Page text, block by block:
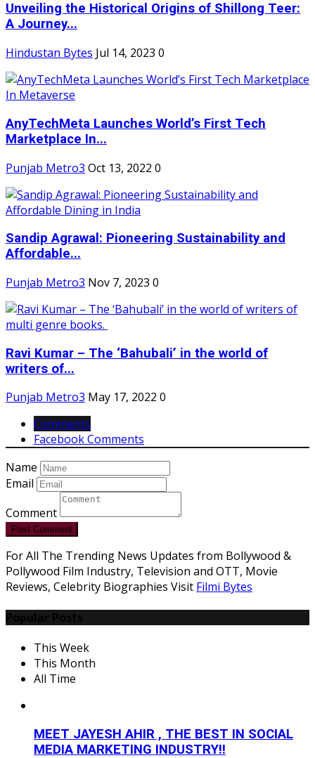
Unveiling the Historical Origins of Shillong Teer:
A Journey...
Hindustan Bytes Jul 14, 2023 0
AnyTechMeta Launches World’s First Tech
Marketplace In...
Punjab Metro3 Oct 13, 2022 0
Sandip Agrawal: Pioneering Sustainability and
Affordable...
Punjab Metro3 Nov 7, 2023 0
Ravi Kumar – The ‘Bahubali’ in the world of
writers of...
Punjab Metro3 May 17, 2022 0
Comments
Facebook Comments
Name
Email
Comment
Post Comment
For All The Trending News Updates from Bollywood &
Pollywood Film Industry, Television and OTT, Movie
Reviews, Celebrity Biographies Visit Filmi Bytes
This Week
This Month
All Time
MEET JAYESH AHIR , THE BEST IN SOCIAL
MEDIA MARKETING INDUSTRY!!